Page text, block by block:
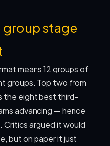
stage
means 12 groups of
groups. Top two from
the eight best third-
advancing — hence
Critics argued it would
but on paper it just